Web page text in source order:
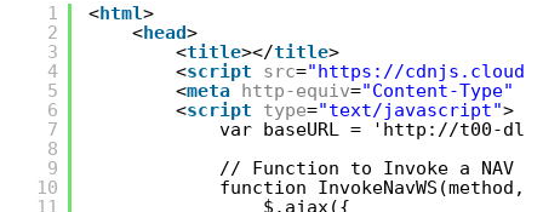
1
2
3
4
5
6
7
8
9
10
11
<html>
<head>
<title></title>
<script src="https://
<meta http-equiv="Content-Type"
<script type="text/javascript">
var baseURL = ' http://t00-dll-
// Function to Invoke a NAV
function
$.ajax({